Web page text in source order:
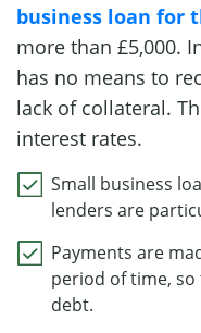
business loan for
more than £5,000.
has no means to
lack of collateral.
interest rates.
Small business
lenders are
Payments are
period of time,
debt.